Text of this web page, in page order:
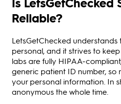
Reliable?
LetsGetChecked understands
personal, and it strives to
labs are fully HIPAA-
generic patient ID number, so
your personal information. In
anonymous the whole time.